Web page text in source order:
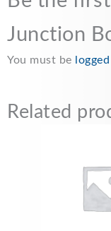
Junction
You must be
Related